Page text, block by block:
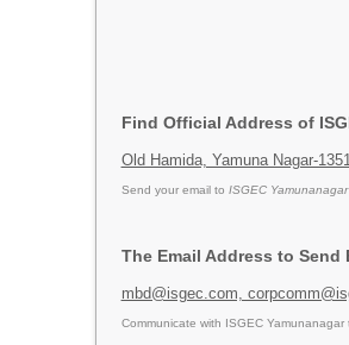
Find Official Address of
Old Hamida, Yamuna Nagar-
Send your email to ISGEC Yamunanagar
The Email Address to Send
mbd@isgec.com,
Communicate with ISGEC